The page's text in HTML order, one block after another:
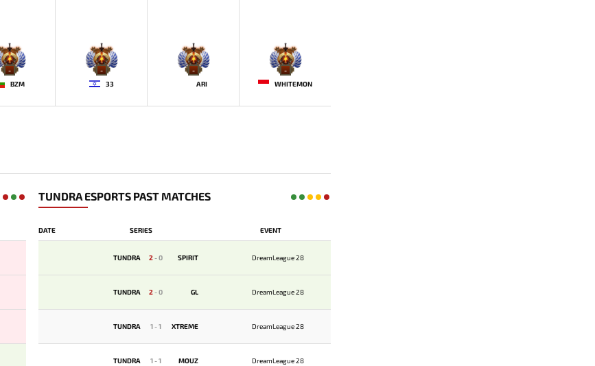
-
BZM
-
33
-
ARI
-
WHITEMON
TUNDRA ESPORTS PAST MATCHES
DATE SERIES EVENT
TUNDRA 2-0 SPIRIT DreamLeague 28
TUNDRA 2-0 GL DreamLeague 28
TUNDRA 1-1 XTREME DreamLeague 28
TUNDRA 1-1 MOUZ DreamLeague 28